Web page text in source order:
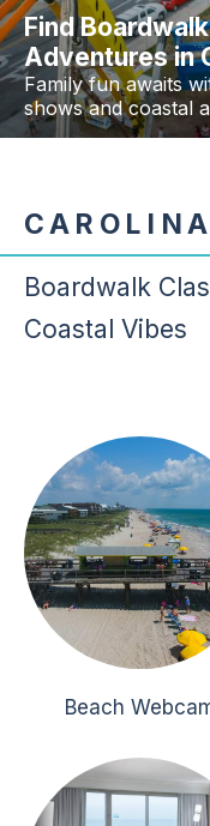
Find
Adventures in
Family fun awaits
shows and coastal
Boardwalk
Coastal Vibes
Beach